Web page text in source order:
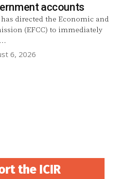
accounts
has directed the Economic and
(EFCC) to immediately
6, 2026
the ICIR